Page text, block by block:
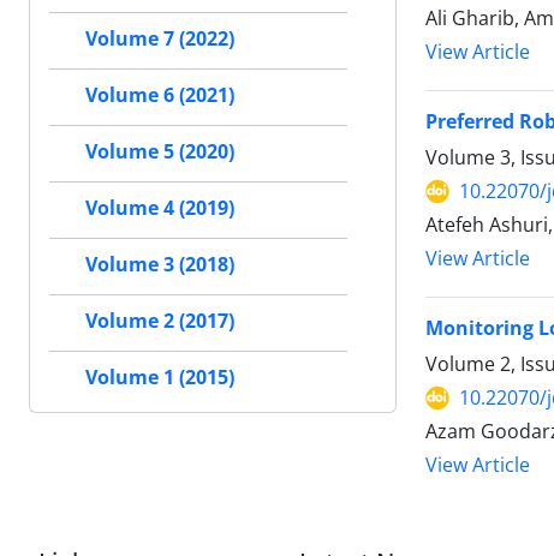
Ali Gharib,
View Article
Preferred
Volume 3,
10.22070/
Atefeh
View Article
Monitoring
Volume 2,
Azam
View Article
Volume 7 (2022)
Volume 6 (2021)
Volume 5 (2020)
Volume 4 (2019)
Volume 3 (2018)
Volume 2 (2017)
Volume 1 (2015)